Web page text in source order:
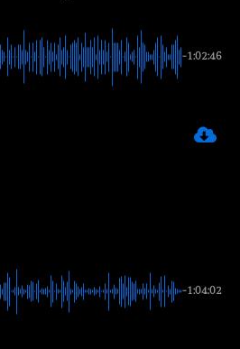
-1:02:46
-1:04:02